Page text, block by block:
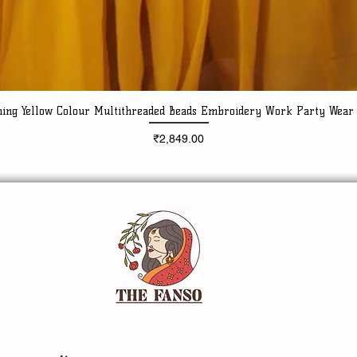
Quick View
Yellow Colour Multithreaded Beads Embroidery Work Party Wear
Price
₹2,849.00